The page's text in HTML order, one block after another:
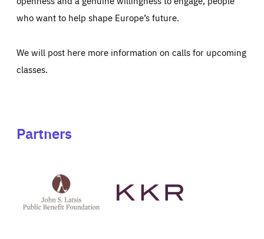
who want to help shape Europe’s future.
We will post here more information on calls for upcoming
classes.
Partners
Latsis
public
website